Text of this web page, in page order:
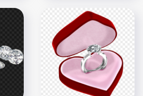
Diamond Gems
Pattern PNG
1500x1500
758.3kB